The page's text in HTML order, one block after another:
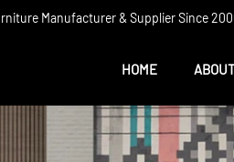
Manufacturer & Supplier Since
HOME